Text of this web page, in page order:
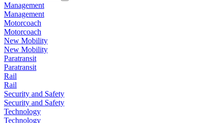
Management
Management
Motorcoach
Motorcoach
New Mobility
New Mobility
Paratransit
Paratransit
Rail
Rail
Security and Safety
Security and Safety
Technology
Technology